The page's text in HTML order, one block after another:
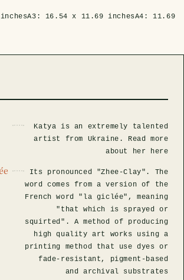
A3: 16.54 x 11.69 inchesA4:11.69
Katya is an extremely talented
artist from Ukraine. Read more
about her here
Its pronounced "Zhee-Clay". The
word comes from a version of the
French word "la giclée", meaning
"that which is sprayed or
squirted". A method of producing
high quality art works using a
printing method that use dyes or
fade-resistant, pigment-based
and archival substrates